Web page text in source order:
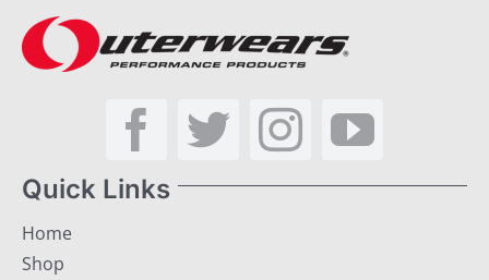
Quick Links
Home
Shop